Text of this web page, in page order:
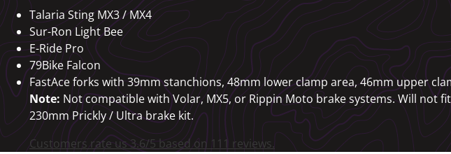
Talaria Sting MX3 / MX4
Sur-Ron Light Bee
E-Ride Pro
79Bike Falcon
FastAce forks with 39mm stanchions, 48mm lower clamp area, 46mm upper
Note: Not compatible with Volar, MX5, or Rippin Moto brake systems. Will not
230mm Prickly / Ultra brake kit.
Customers rate us 3.6/5 based on 111 reviews.